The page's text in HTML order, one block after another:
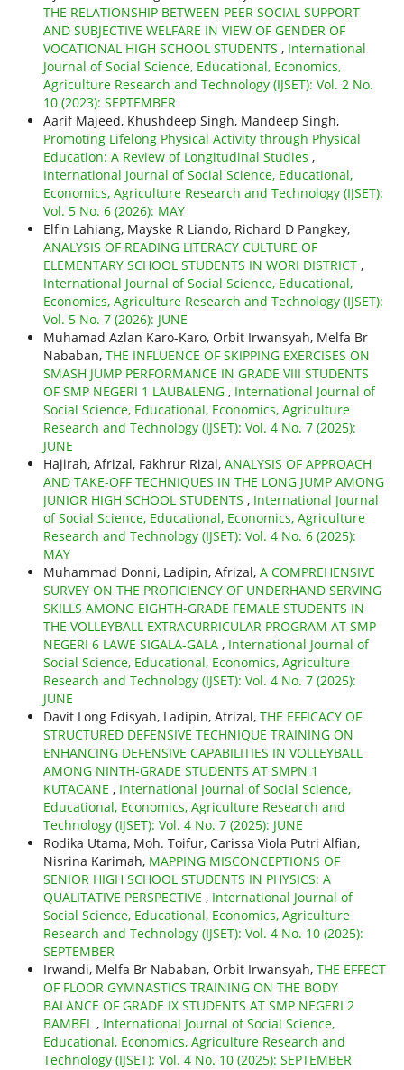
THE RELATIONSHIP BETWEEN PEER SOCIAL SUPPORT
AND SUBJECTIVE WELFARE IN VIEW OF GENDER OF
VOCATIONAL HIGH SCHOOL STUDENTS , International
Journal of Social Science, Educational, Economics,
Agriculture Research and Technology (IJSET): Vol. 2 No.
10 (2023): SEPTEMBER
Aarif Majeed, Khushdeep Singh, Mandeep Singh,
Promoting Lifelong Physical Activity through Physical
Education: A Review of Longitudinal Studies ,
International Journal of Social Science, Educational,
Economics, Agriculture Research and Technology (IJSET):
Vol. 5 No. 6 (2026): MAY
Elfin Lahiang, Mayske R Liando, Richard D Pangkey,
ANALYSIS OF READING LITERACY CULTURE OF
ELEMENTARY SCHOOL STUDENTS IN WORI DISTRICT ,
International Journal of Social Science, Educational,
Economics, Agriculture Research and Technology (IJSET):
Vol. 5 No. 7 (2026): JUNE
Muhamad Azlan Karo-Karo, Orbit Irwansyah, Melfa Br
Nababan, THE INFLUENCE OF SKIPPING EXERCISES ON
SMASH JUMP PERFORMANCE IN GRADE VIII STUDENTS
OF SMP NEGERI 1 LAUBALENG , International Journal of
Social Science, Educational, Economics, Agriculture
Research and Technology (IJSET): Vol. 4 No. 7 (2025):
JUNE
Hajirah, Afrizal, Fakhrur Rizal, ANALYSIS OF APPROACH
AND TAKE-OFF TECHNIQUES IN THE LONG JUMP AMONG
JUNIOR HIGH SCHOOL STUDENTS , International Journal
of Social Science, Educational, Economics, Agriculture
Research and Technology (IJSET): Vol. 4 No. 6 (2025):
MAY
Muhammad Donni, Ladipin, Afrizal, A COMPREHENSIVE
SURVEY ON THE PROFICIENCY OF UNDERHAND SERVING
SKILLS AMONG EIGHTH-GRADE FEMALE STUDENTS IN
THE VOLLEYBALL EXTRACURRICULAR PROGRAM AT SMP
NEGERI 6 LAWE SIGALA-GALA , International Journal of
Social Science, Educational, Economics, Agriculture
Research and Technology (IJSET): Vol. 4 No. 7 (2025):
JUNE
Davit Long Edisyah, Ladipin, Afrizal, THE EFFICACY OF
STRUCTURED DEFENSIVE TECHNIQUE TRAINING ON
ENHANCING DEFENSIVE CAPABILITIES IN VOLLEYBALL
AMONG NINTH-GRADE STUDENTS AT SMPN 1
KUTACANE , International Journal of Social Science,
Educational, Economics, Agriculture Research and
Technology (IJSET): Vol. 4 No. 7 (2025): JUNE
Rodika Utama, Moh. Toifur, Carissa Viola Putri Alfian,
Nisrina Karimah, MAPPING MISCONCEPTIONS OF
SENIOR HIGH SCHOOL STUDENTS IN PHYSICS: A
QUALITATIVE PERSPECTIVE , International Journal of
Social Science, Educational, Economics, Agriculture
Research and Technology (IJSET): Vol. 4 No. 10 (2025):
SEPTEMBER
Irwandi, Melfa Br Nababan, Orbit Irwansyah, THE EFFECT
OF FLOOR GYMNASTICS TRAINING ON THE BODY
BALANCE OF GRADE IX STUDENTS AT SMP NEGERI 2
BAMBEL , International Journal of Social Science,
Educational, Economics, Agriculture Research and
Technology (IJSET): Vol. 4 No. 10 (2025): SEPTEMBER